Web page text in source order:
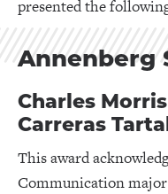
presented the
Annenberg
Charles
Carreras
This award
Communication